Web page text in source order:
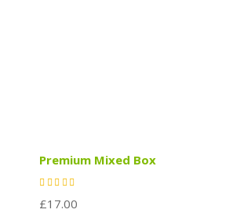
Premium Mixed Box
£17.00